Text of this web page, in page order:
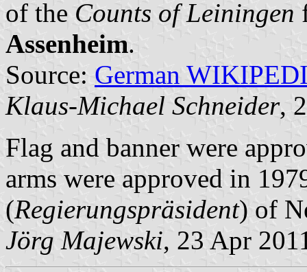
of the Counts of Leiningen
Assenheim.
Source: German
Klaus-Michael Schneider,
Flag and banner were
arms were approved in
(Regierungspräsident) of
Jörg Majewski, 23 Apr